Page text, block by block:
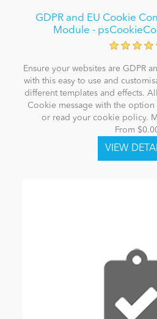
GDPR and EU Cookie
Module -
Ensure your websites are GDPR
with this easy to use and
different templates and effects.
Cookie message with the
or read your cookie policy.
From